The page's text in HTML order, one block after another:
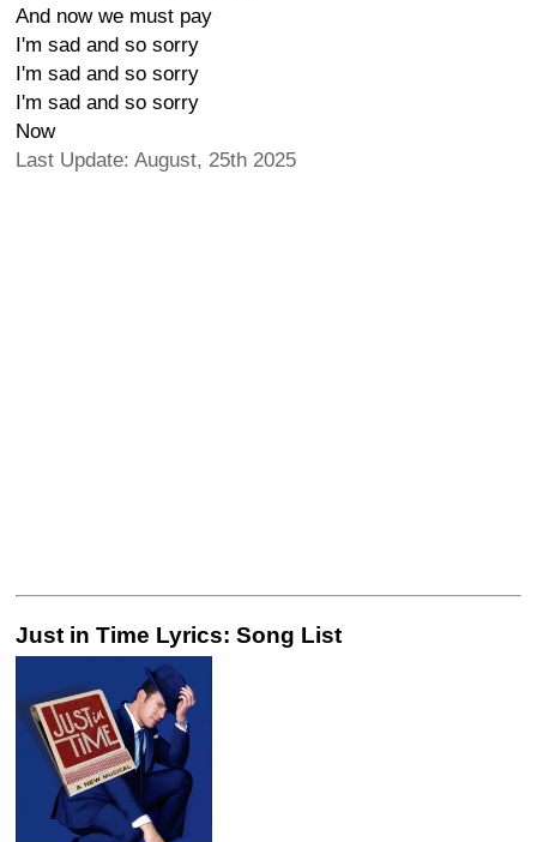
And now we must pay
I'm sad and so sorry
I'm sad and so sorry
I'm sad and so sorry
Now
Last Update: August, 25th 2025
Just in Time Lyrics: Song List